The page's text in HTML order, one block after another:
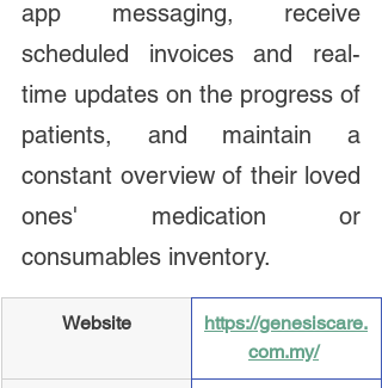
app messaging, receive
scheduled invoices and real-
time updates on the progress of
patients, and maintain a
constant overview of their loved
ones' medication or
consumables inventory.
Website
https://genesiscare.
com.my/